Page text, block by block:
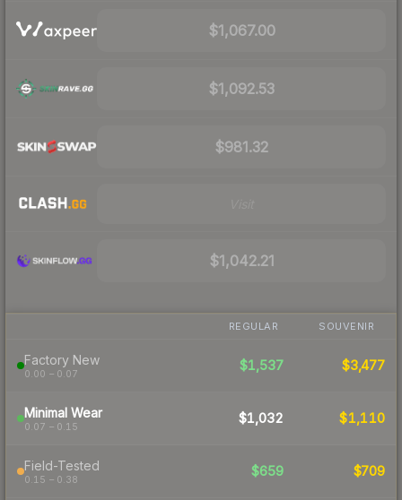
$1,067.00
$1,092.53
$981.32
$1,042.21
REGULAR SOUVENIR
Factory New
0.00 – 0.07
$1,537 $3,477
Minimal Wear
0.07 – 0.15
$1,032 $1,110
Field-Tested
0.15 – 0.38
$659 $709